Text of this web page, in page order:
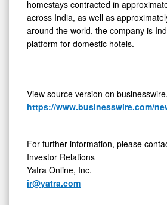
homestays contracted in
across India, as well as
around the world, the company is
platform for domestic hotels.
View source version on
https://www.businesswire.com/
For further information, please
Investor Relations
Yatra Online, Inc.
ir@yatra.com